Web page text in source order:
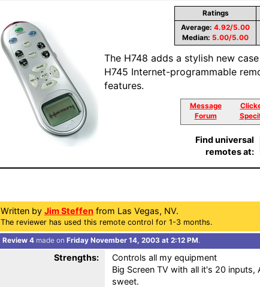
Ratings
Average: 4.92/5.00
Median: 5.00/5.00
The H748 adds a stylish new
H745 Internet-programmable
features.
Message
Forum
Find universal
remotes at:
Written by Jim Steffen from Las Vegas, NV.
The reviewer has used this remote control for 1-3 months.
Review 4 made on Friday November 14, 2003 at 2:12 PM.
Strengths:
Controls all my equipment
Big Screen TV with all it's 20 inputs,
sweet.